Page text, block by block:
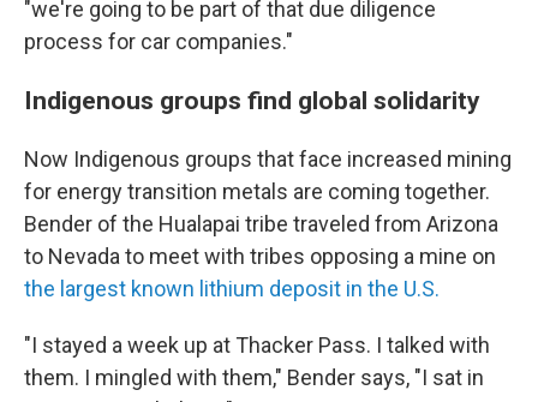
"we're going to be part of that due diligence
process for car companies."
Indigenous groups find global solidarity
Now Indigenous groups that face increased mining
for energy transition metals are coming together.
Bender of the Hualapai tribe traveled from Arizona
to Nevada to meet with tribes opposing a mine on
the largest known lithium deposit in the U.S.
"I stayed a week up at Thacker Pass. I talked with
them. I mingled with them," Bender says, "I sat in